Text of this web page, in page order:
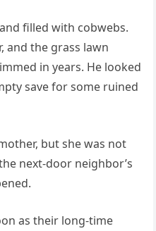
filled with cobwebs.
and the grass lawn
in years. He looked
save for some ruined
but she was not
next-door neighbor’s
as their long-time